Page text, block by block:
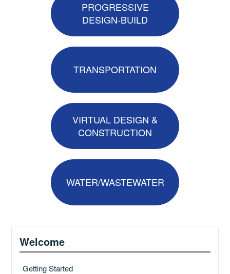
PROGRESSIVE
DESIGN-BUILD
TRANSPORTATION
VIRTUAL DESIGN &
CONSTRUCTION
WATER/WASTEWATER
Welcome
Getting Started